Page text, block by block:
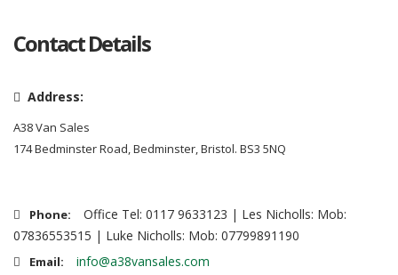
Contact Details
Address:
A38 Van Sales
174 Bedminster Road, Bedminster, Bristol. BS3 5NQ
Phone:
Office Tel: 0117 9633123 | Les Nicholls: Mob:
07836553515 | Luke Nicholls: Mob: 07799891190
Email: info@a38vansales.com